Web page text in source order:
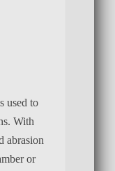
used to
With
abrasion
or